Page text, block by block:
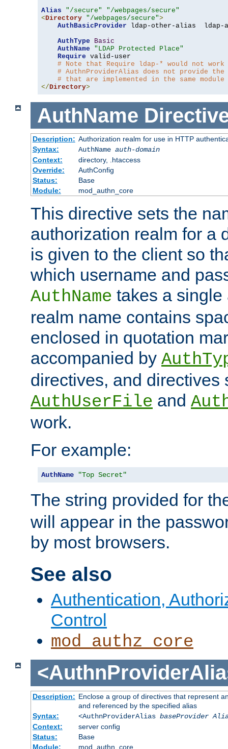
Alias
"/secure"
"/webpages/secure"
<Directory "/webpages/secure">
AuthBasicProvider ldap-other-alias  ldap-
AuthType
Basic
AuthName
"LDAP Protected Place"
Require valid-user
# Note that Require ldap-* would not
# AuthnProviderAlias does not provide
# that are implemented in the same
</Directory>
AuthName
Description: Authorization realm for use in HTTP
Syntax:
AuthName auth-domain
Context:
directory, .htaccess
Override:
AuthConfig
Status:
Base
Module:
mod_authn_core
This directive sets the
authorization realm for a
is given to the client so
which username and
AuthName takes a single
realm name contains
enclosed in quotation
accompanied by
directives, and directives
AuthUserFile and
work.
For example:
AuthName "Top Secret"
The string provided for
will appear in the
by most browsers.
See also
Authentication,
Control
mod_authz_core
Description: Enclose a group of directives that represent
and referenced by the specified alias
Syntax:
<AuthnProviderAlias baseProvider
Context:
server config
Status:
Base
Module:
mod_authn_core